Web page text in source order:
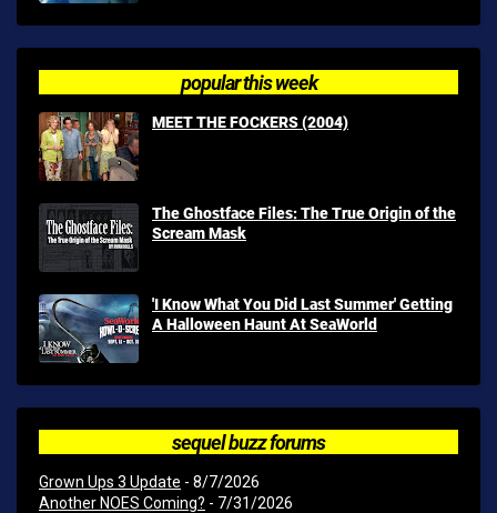
popular this week
MEET THE FOCKERS (2004)
The Ghostface Files: The True Origin of the
Scream Mask
'I Know What You Did Last Summer' Getting
A Halloween Haunt At SeaWorld
sequel buzz forums
Grown Ups 3 Update - 8/7/2026
Another NOES Coming? - 7/31/2026